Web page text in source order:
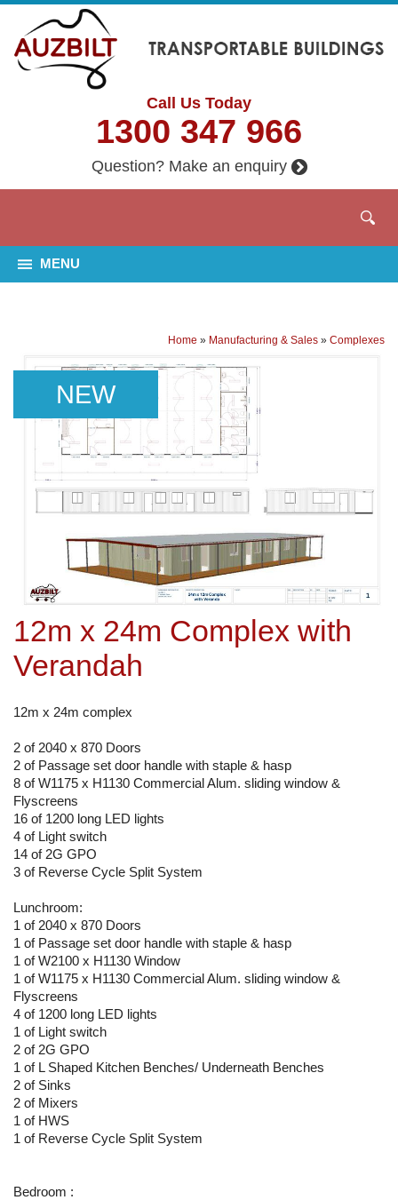
Call Us Today
1300 347 966
Question? Make an enquiry
MENU
Home » Manufacturing & Sales » Complexes
NEW
12m x 24m Complex with
Verandah
12m x 24m complex
2 of 2040 x 870 Doors
2 of Passage set door handle with staple & hasp
8 of W1175 x H1130 Commercial Alum. sliding window &
Flyscreens
16 of 1200 long LED lights
4 of Light switch
14 of 2G GPO
3 of Reverse Cycle Split System
Lunchroom:
1 of 2040 x 870 Doors
1 of Passage set door handle with staple & hasp
1 of W2100 x H1130 Window
1 of W1175 x H1130 Commercial Alum. sliding window &
Flyscreens
4 of 1200 long LED lights
1 of Light switch
2 of 2G GPO
1 of L Shaped Kitchen Benches/ Underneath Benches
2 of Sinks
2 of Mixers
1 of HWS
1 of Reverse Cycle Split System
Bedroom :